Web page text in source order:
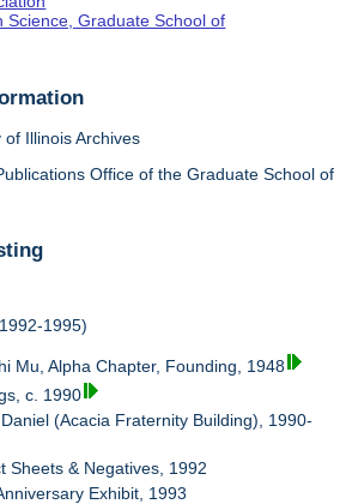
Science, Graduate School of
of Illinois Archives
Office of the Graduate School of
1995)
Mu, Alpha Chapter, Founding, 1948
c. 1990
(Acacia Fraternity Building), 1990-
Sheets & Negatives, 1992
Exhibit, 1993